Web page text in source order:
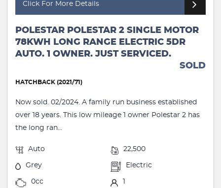
Click For More Details
POLESTAR POLESTAR 2 SINGLE MOTOR
78KWH LONG RANGE ELECTRIC 5DR
AUTO. 1 OWNER. JUST SERVICED.
SOLD
HATCHBACK (2021/71)
Now sold. 02/2024. A family run business established
over 18 years. This low mileage 1 owner Polestar 2 has
the long ran...
Auto 22,500
Grey Electric
0cc